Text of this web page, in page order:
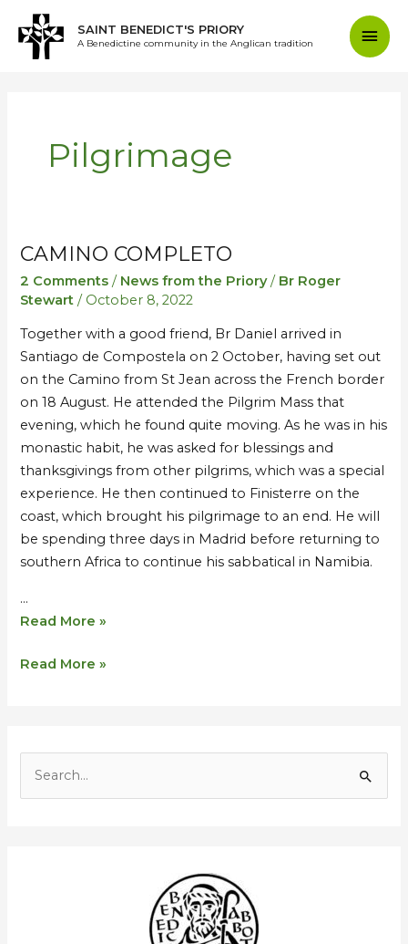
content
SAINT BENEDICT'S PRIORY
A Benedictine community in the Anglican tradition
Pilgrimage
CAMINO COMPLETO
2 Comments / News from the Priory/ Br Roger
Stewart/ October 8, 2022
Together with a good friend, Br Daniel arrived in
Santiago de Compostela on 2 October, having set out
on the Camino from St Jean across the French border
on 18 August. He attended the Pilgrim Mass that
evening, which he found quite moving. As he was in his
monastic habit, he was asked for blessings and
thanksgivings from other pilgrims, which was a special
experience. He then continued to Finisterre on the
coast, which brought his pilgrimage to an end. He will
be spending three days in Madrid before returning to
southern Africa to continue his sabbatical in Namibia.
…
Camino
Completo
Read More »
Camino
Completo
Read More »